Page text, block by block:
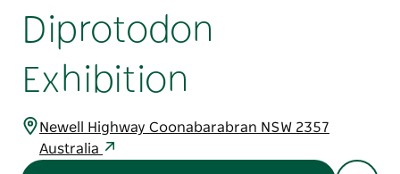
Diprotodon
Exhibition
Newell Highway Coonabarabran NSW 2357
Australia